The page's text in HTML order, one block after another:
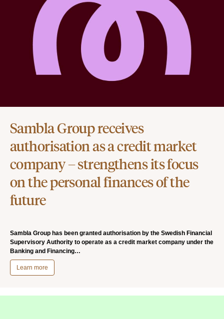
Sambla Group receives
authorisation as a credit market
company – strengthens its focus
on the personal finances of the
future
Sambla Group has been granted authorisation by the Swedish Financial
Supervisory Authority to operate as a credit market company under the
Banking and Financing…
Learn more